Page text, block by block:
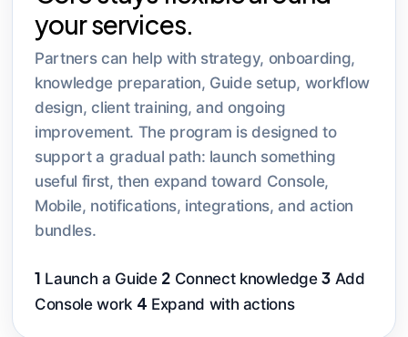
your services.
Partners can help with strategy, onboarding,
knowledge preparation, Guide setup, workflow
design, client training, and ongoing
improvement. The program is designed to
support a gradual path: launch something
useful first, then expand toward Console,
Mobile, notifications, integrations, and action
bundles.
1 Launch a Guide 2Connect knowledge 3 Add
Console work 4 Expand with actions